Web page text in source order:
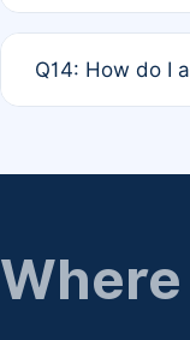
the time of
Q14: How do I
regarding billing